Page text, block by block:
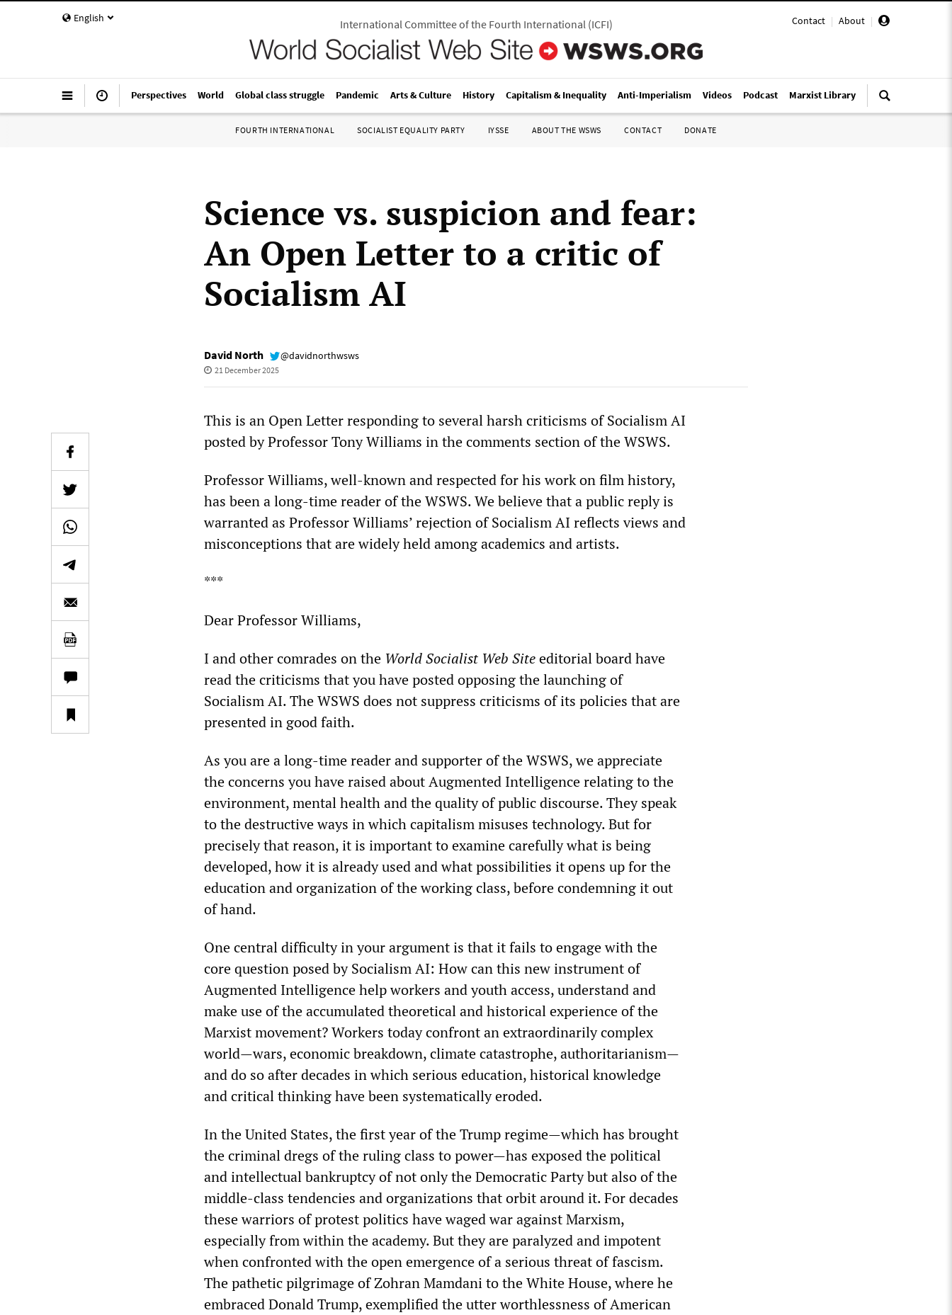
English Contact | About |
International Committee of the Fourth International(ICFI)
Perspectives World Global class struggle Pandemic Arts & Culture History Capitalism & Inequality Anti-Imperialism Videos Podcast Marxist Library
FOURTH INTERNATIONAL SOCIALIST EQUALITY PARTY IYSSE ABOUT THE WSWS CONTACT DONATE
Science vs. suspicion and fear:
An Open Letter to a critic of
Socialism AI
David North @davidnorthwsws
21 December 2025
This is an Open Letter responding to several harsh criticisms of Socialism AI
posted by Professor Tony Williams in the comments section of the WSWS.
Professor Williams, well-known and respected for his work on film history,
has been a long-time reader of the WSWS. We believe that a public reply is
warranted as Professor Williams’ rejection of Socialism AI reflects views and
misconceptions that are widely held among academics and artists.
***
Dear Professor Williams,
I and other comrades on the World Socialist Web Siteeditorial board have
read the criticisms that you have posted opposing the launching of
Socialism AI. The WSWS does not suppress criticisms of its policies that are
presented in good faith.
As you are a long-time reader and supporter of the WSWS, we appreciate
the concerns you have raised about Augmented Intelligence relating to the
environment, mental health and the quality of public discourse. They speak
to the destructive ways in which capitalism misuses technology. But for
precisely that reason, it is important to examine carefully what is being
developed, how it is already used and what possibilities it opens up for the
education and organization of the working class, before condemning it out
of hand.​
One central difficulty in your argument is that it fails to engage with the
core question posed by Socialism AI: How can this new instrument of
Augmented Intelligence help workers and youth access, understand and
make use of the accumulated theoretical and historical experience of the
Marxist movement? Workers today confront an extraordinarily complex
world—wars, economic breakdown, climate catastrophe, authoritarianism—
and do so after decades in which serious education, historical knowledge
and critical thinking have been systematically eroded.
In the United States, the first year of the Trump regime—which has brought
the criminal dregs of the ruling class to power—has exposed the political
and intellectual bankruptcy of not only the Democratic Party but also of the
middle-class tendencies and organizations that orbit around it. For decades
these warriors of protest politics have waged war against Marxism,
especially from within the academy. But they are paralyzed and impotent
when confronted with the open emergence of a serious threat of fascism.
The pathetic pilgrimage of Zohran Mamdani to the White House, where he
embraced Donald Trump, exemplified the utter worthlessness of American